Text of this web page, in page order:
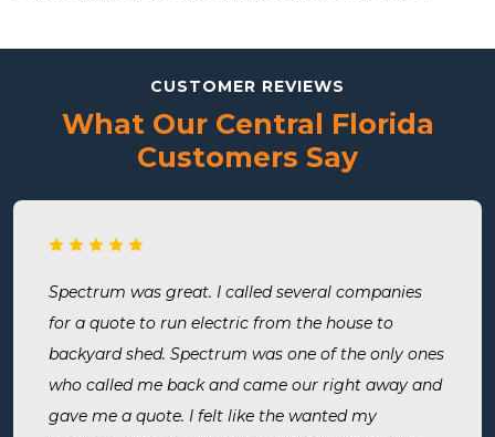
CUSTOMER REVIEWS
What Our Central Florida
Customers Say
Spectrum was great. I called several companies
for a quote to run electric from the house to
backyard shed. Spectrum was one of the only ones
who called me back and came our right away and
gave me a quote. I felt like the wanted my